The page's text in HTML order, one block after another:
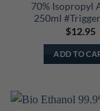
70% Isopropyl
250ml
$12.95
ADD TO